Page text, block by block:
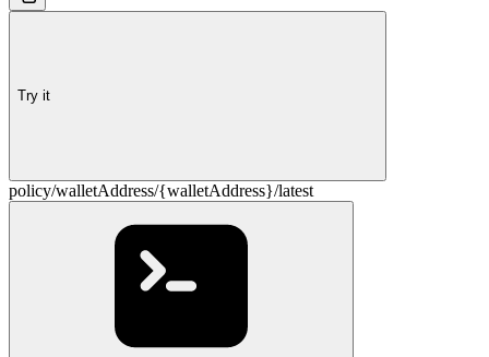
Try it
policy/walletAddress/{walletAddress}/latest